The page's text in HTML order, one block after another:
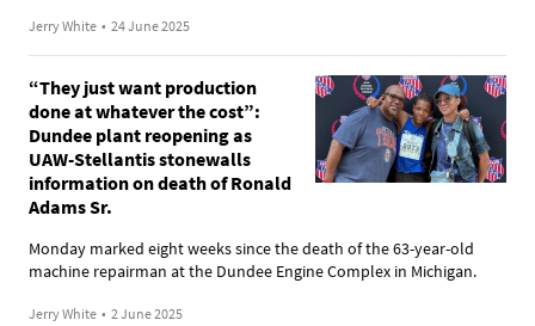
Jerry White • 24 June 2025
“They just want production
done at whatever the cost”:
Dundee plant reopening as
UAW-Stellantis stonewalls
information on death of Ronald
Adams Sr.
Monday marked eight weeks since the death of the 63-year-old
machine repairman at the Dundee Engine Complex in Michigan.
Jerry White • 2 June 2025